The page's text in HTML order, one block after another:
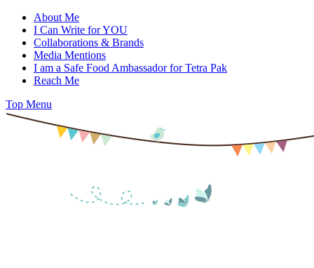
Skip
content
About Me
I Can Write for YOU
Collaborations & Brands
Media Mentions
I am a Safe Food Ambassador for Tetra Pak
Reach Me
Top Menu